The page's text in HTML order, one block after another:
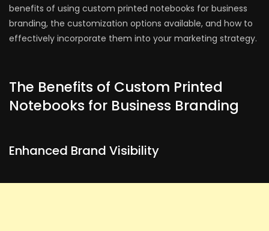
benefits of using custom printed notebooks for business
branding, the customization options available, and how to
effectively incorporate them into your marketing strategy.
The Benefits of Custom Printed
Notebooks for Business Branding
Enhanced Brand Visibility